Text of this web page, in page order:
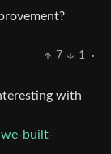
7 1
·
with
built-